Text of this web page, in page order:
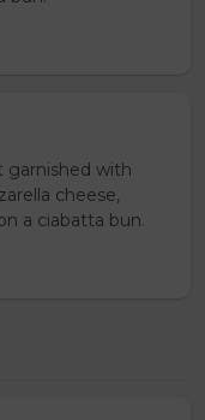
garnished with
cheese,
a ciabatta bun.